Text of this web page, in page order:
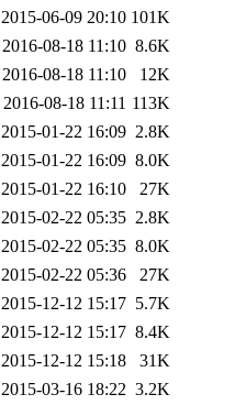
2015-06-09 20:10 101K
2016-08-18 11:10 8.6K
2016-08-18 11:10
12K
2016-08-18 11:11 113K
2015-01-22 16:09 2.8K
2015-01-22 16:09 8.0K
2015-01-22 16:10
27K
2015-02-22 05:35 2.8K
2015-02-22 05:35 8.0K
2015-02-22 05:36
27K
2015-12-12 15:17 5.7K
2015-12-12 15:17 8.4K
2015-12-12 15:18
31K
2015-03-16 18:22 3.2K